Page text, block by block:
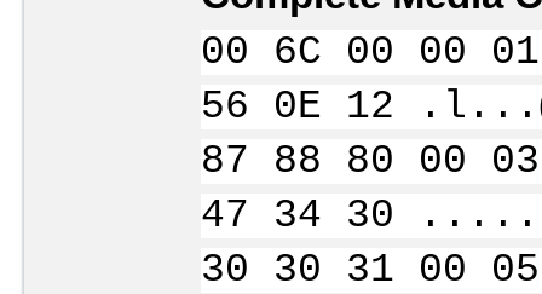
00 6C 00 00
56 0E 12
87 88 80 00
47 34 30
30 30 31 00